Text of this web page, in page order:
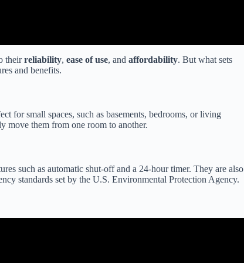
theirreliability, ease of use, and affordability. But what sets
and benefits.
for small spaces, such as basements, bedrooms, or living
move them from one room to another.
such as automatic shut-off and a 24-hour timer. They are also
standards set by the U.S. Environmental Protection Agency.